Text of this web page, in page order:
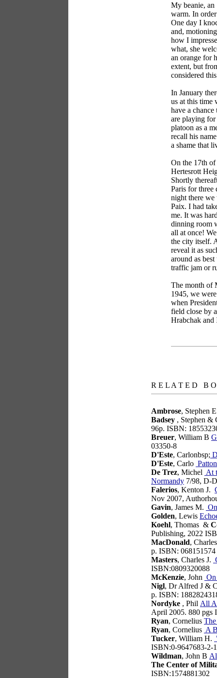
My beanie,
warm. In
One day I
and,
how I
what, she
an orange for
extent, but
considered
In January
us at this time
have a
are playing
platoon as a
recall his
a shame that
On the 17th
Hertesrott
Shortly
Paris for three
night there we
Paix. I had
me. It was
dinning room
all at once!
the city itself.
reveal it as
around as
traffic jam or
The month of
1945, we
when
field close by
Hrabchak and
R E L A T E D B
Ambrose, Stephen
Badsey , Stephen &
96p. ISBN:
Breuer, William B
03350-8
D'Este, Carlonbsp;
D'Este, Carlo
De Trez, Michel At
Normandy 7/98, D-
Falerios, Kenton J.
Nov 2007,
Gavin, James M.
Golden, Lewis
Koehl, Thomas &
Publishing, 2022
MacDonald,
p. ISBN: 068151574
Masters, Charles J.
ISBN:0809320088
McKenzie, John
Nigl, Dr Alfred J &
p. ISBN:
Nordyke , Phil All
April 2005. 880 pgs
Ryan, Cornelius
Ryan, Cornelius A
Tucker, William H.
ISBN:0-9647683-2-1
Wildman, John B
The Center of
ISBN:1574881302